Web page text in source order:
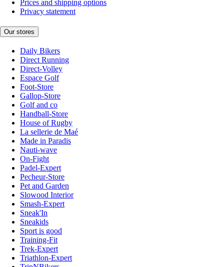
Prices and shipping options
Privacy statement
Our stores
Daily Bikers
Direct Running
Direct-Volley
Espace Golf
Foot-Store
Gallop-Store
Golf and co
Handball-Store
House of Rugby
La sellerie de Maé
Made in Paradis
Nauti-wave
On-Fight
Padel-Expert
Pecheur-Store
Pet and Garden
Slowood Interior
Smash-Expert
Sneak'In
Sneakids
Sport is good
Training-Fit
Trek-Expert
Triathlon-Expert